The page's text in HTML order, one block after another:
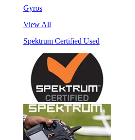
Gyros
View All
Spektrum Certified Used